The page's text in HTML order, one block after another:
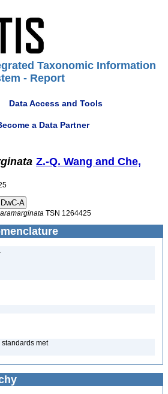
Taxonomic Information
- Report
Data Access and Tools
a Data Partner
Z.-Q. Wang and Che,
TSN 1264425
met